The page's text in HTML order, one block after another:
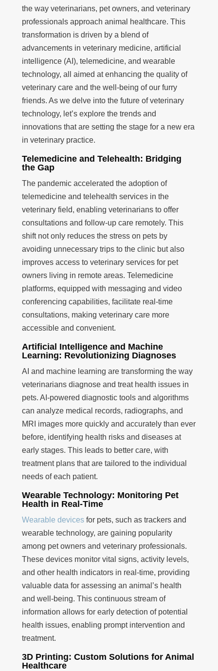
the way veterinarians, pet owners, and veterinary
professionals approach animal healthcare. This
transformation is driven by a blend of
advancements in veterinary medicine, artificial
intelligence (AI), telemedicine, and wearable
technology, all aimed at enhancing the quality of
veterinary care and the well-being of our furry
friends. As we delve into the future of veterinary
technology, let’s explore the trends and
innovations that are setting the stage for a new era
in veterinary practice.
Telemedicine and Telehealth: Bridging
the Gap
The pandemic accelerated the adoption of
telemedicine and telehealth services in the
veterinary field, enabling veterinarians to offer
consultations and follow-up care remotely. This
shift not only reduces the stress on pets by
avoiding unnecessary trips to the clinic but also
improves access to veterinary services for pet
owners living in remote areas. Telemedicine
platforms, equipped with messaging and video
conferencing capabilities, facilitate real-time
consultations, making veterinary care more
accessible and convenient.
Artificial Intelligence and Machine
Learning: Revolutionizing Diagnoses
AI and machine learning are transforming the way
veterinarians diagnose and treat health issues in
pets. AI-powered diagnostic tools and algorithms
can analyze medical records, radiographs, and
MRI images more quickly and accurately than ever
before, identifying health risks and diseases at
early stages. This leads to better care, with
treatment plans that are tailored to the individual
needs of each patient.
Wearable Technology: Monitoring Pet
Health in Real-Time
Wearable devicesfor pets, such as trackers and
wearable technology, are gaining popularity
among pet owners and veterinary professionals.
These devices monitor vital signs, activity levels,
and other health indicators in real-time, providing
valuable data for assessing an animal’s health
and well-being. This continuous stream of
information allows for early detection of potential
health issues, enabling prompt intervention and
treatment.
3D Printing: Custom Solutions for Animal
Healthcare